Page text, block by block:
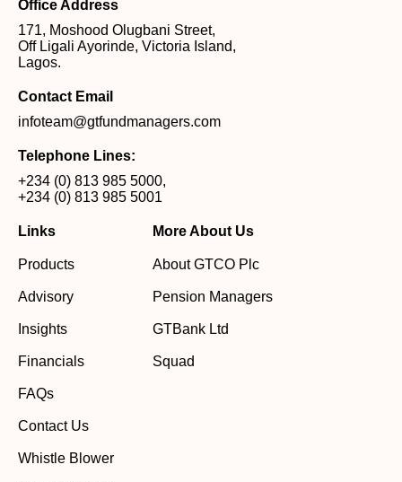
Office Address
171, Moshood Olugbani Street,
Off Ligali Ayorinde, Victoria Island,
Lagos.
Contact Email
infoteam@gtfundmanagers.com
Telephone Lines:
+234 (0) 813 985 5000,
+234 (0) 813 985 5001
Links
Products
Advisory
Insights
Financials
FAQs
Contact Us
Whistle Blower
More About Us
About GTCO Plc
Pension Managers
GTBank Ltd
Squad